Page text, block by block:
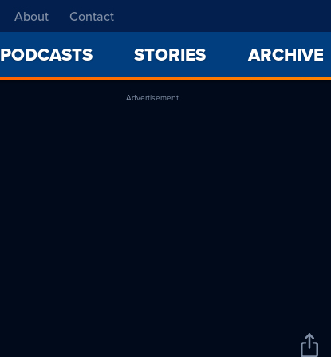
About Contact
PODCASTS STORIES ARCHIVE
Advertisement
Share